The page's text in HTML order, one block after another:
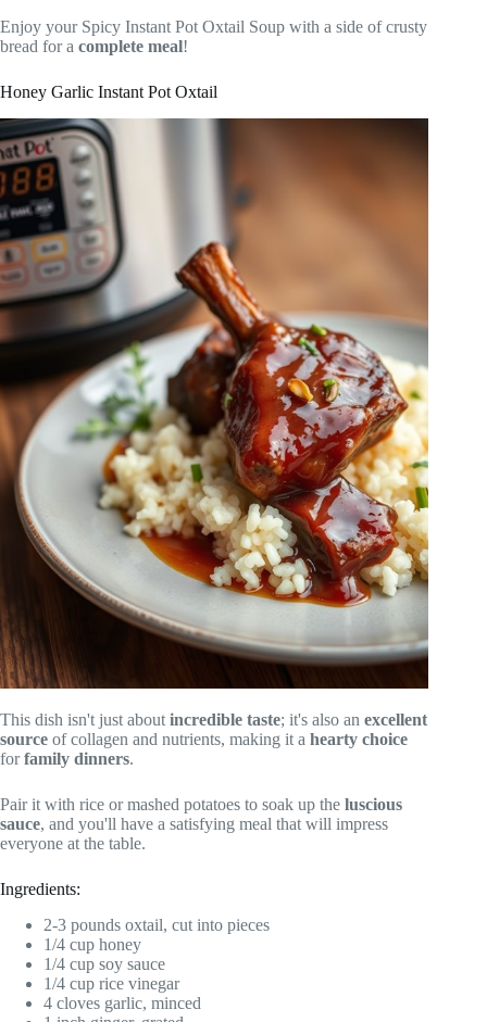
Enjoy your Spicy Instant Pot Oxtail Soup with a side of crusty
bread for a complete meal!
Honey Garlic Instant Pot Oxtail
This dish isn't just about incredible taste; it's also an excellent
source of collagen and nutrients, making it a hearty choice
forfamily dinners.
Pair it with rice or mashed potatoes to soak up the luscious
sauce, and you'll have a satisfying meal that will impress
everyone at the table.
Ingredients:
2-3 pounds oxtail, cut into pieces
1/4 cup honey
1/4 cup soy sauce
1/4 cup rice vinegar
4 cloves garlic, minced